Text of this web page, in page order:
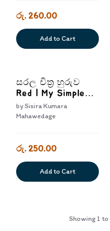
රු. 260.00
Add to Cart
සරල චිත්‍ර හුරුව
Red | My Simple
Colouring Book
Red
bySisira Kumara
Mahawedage
රු. 250.00
Add to Cart
Showing1 to